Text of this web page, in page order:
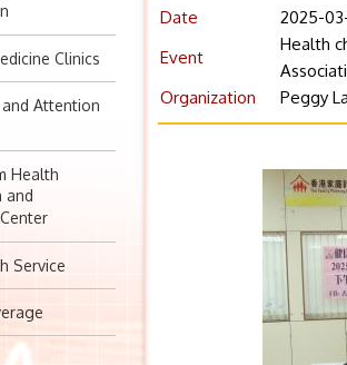
Clinics
and Attention
Health
and
Service
Date
2025-
Event
Health
Organization
Peggy